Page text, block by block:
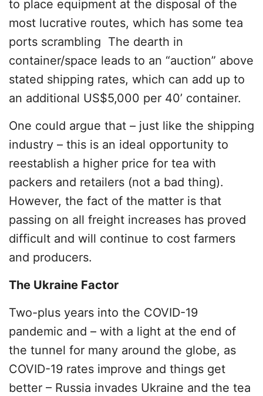
to place equipment at the disposal of the
most lucrative routes, which has some tea
ports scrambling The dearth in
container/space leads to an “auction” above
stated shipping rates, which can add up to
an additional US$5,000 per 40’ container.
One could argue that – just like the shipping
industry – this is an ideal opportunity to
reestablish a higher price for tea with
packers and retailers (not a bad thing).
However, the fact of the matter is that
passing on all freight increases has proved
difficult and will continue to cost farmers
and producers.
The Ukraine Factor
Two-plus years into the COVID-19
pandemic and – with a light at the end of
the tunnel for many around the globe, as
COVID-19 rates improve and things get
better – Russia invades Ukraine and the tea